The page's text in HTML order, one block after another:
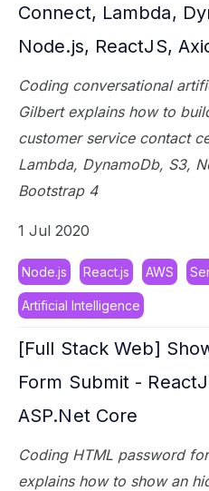
Connect, Lambda,
Node.js, ReactJS,
Coding conversational
Gilbert explains how to
customer service contact
Lambda, DynamoDb, S3,
Bootstrap 4
1 Jul 2020
Node.js React.js AWS
Artificial Intelligence
[Full Stack Web]
Form Submit -
ASP.Net Core
Coding HTML password
explains how to show an